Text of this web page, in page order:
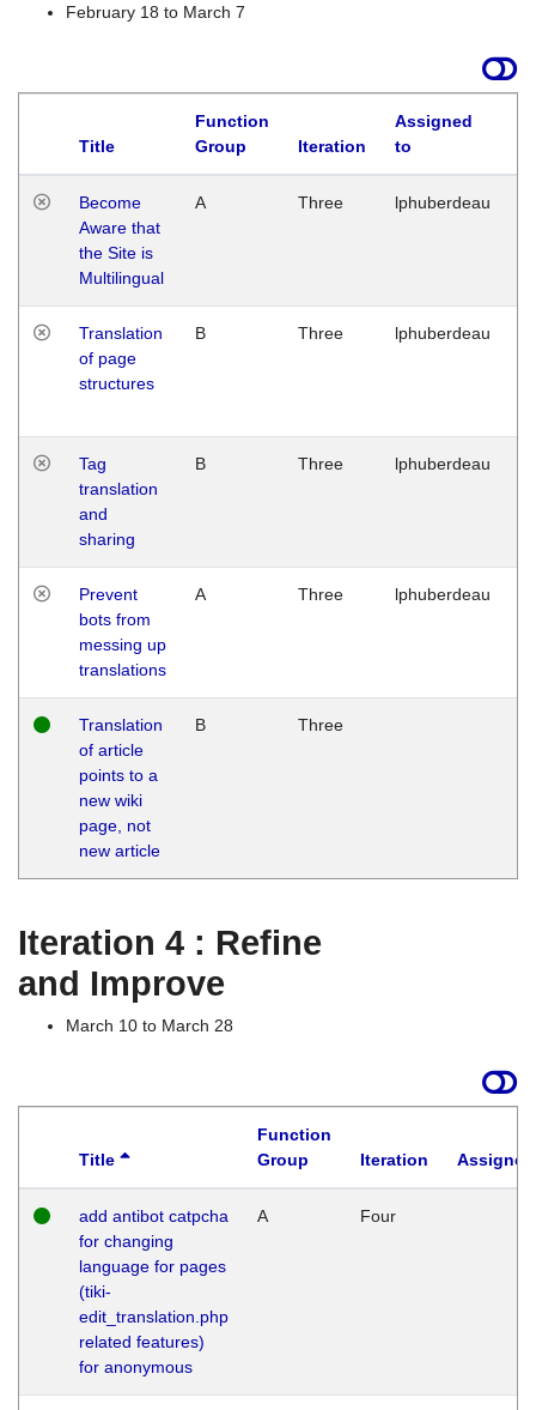
February 18 to March 7
Title
Function
Group
Iteration
Assigned
to
Become
Aware that
the Site is
Multilingual
A Three lphuberdeau
Translation
of page
structures
B Three lphuberdeau
Tag
translation
and
sharing
B Three lphuberdeau
Prevent
bots from
messing up
translations
A Three lphuberdeau
Translation
of article
points to a
new wiki
page, not
new article
B Three
Iteration 4 : Refine
and Improve
March 10 to March 28
Title
Function
Group
Iteration
add antibot catpcha
for changing
language for pages
(tiki-
edit_translation.php
related features)
for anonymous
A Four